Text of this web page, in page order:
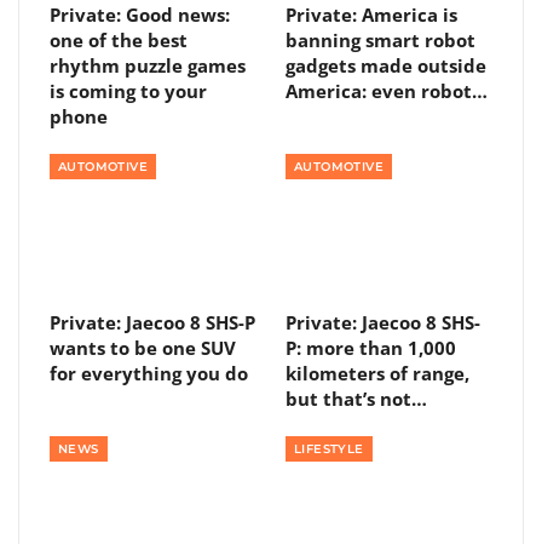
Private: Good news:
one of the best
rhythm puzzle games
is coming to your
phone
Private: America is
banning smart robot
gadgets made outside
America: even robot…
AUTOMOTIVE
Private: Jaecoo 8 SHS-P
wants to be one SUV
for everything you do
AUTOMOTIVE
Private: Jaecoo 8 SHS-
P: more than 1,000
kilometers of range,
but that’s not…
NEWS LIFESTYLE